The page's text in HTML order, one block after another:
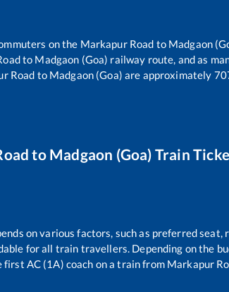
on the Markapur Road to Madgaon
to Madgaon (Goa) railway route, and as
Road to Madgaon (Goa) are approximately
to Madgaon (Goa) Train
on various factors, such as preferred
for all train travellers. Depending on the
first AC (1A) coach on a train from Markapur